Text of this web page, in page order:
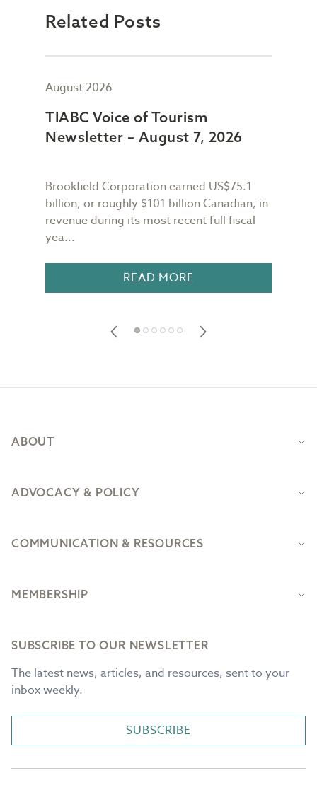
Related Posts
August 2026
TIABC Voice of Tourism
Newsletter – August 7, 2026
Brookfield Corporation earned US$75.1
billion, or roughly $101 billion Canadian, in
revenue during its most recent full fiscal
yea...
READ MORE
ABOUT
ADVOCACY & POLICY
COMMUNICATION & RESOURCES
MEMBERSHIP
SUBSCRIBE TO OUR NEWSLETTER
The latest news, articles, and resources, sent to your
inbox weekly.
SUBSCRIBE